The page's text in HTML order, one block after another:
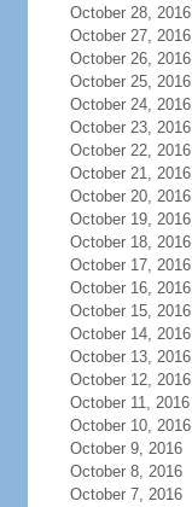
October 28, 2016
October 27, 2016
October 26, 2016
October 25, 2016
October 24, 2016
October 23, 2016
October 22, 2016
October 21, 2016
October 20, 2016
October 19, 2016
October 18, 2016
October 17, 2016
October 16, 2016
October 15, 2016
October 14, 2016
October 13, 2016
October 12, 2016
October 11, 2016
October 10, 2016
October 9, 2016
October 8, 2016
October 7, 2016